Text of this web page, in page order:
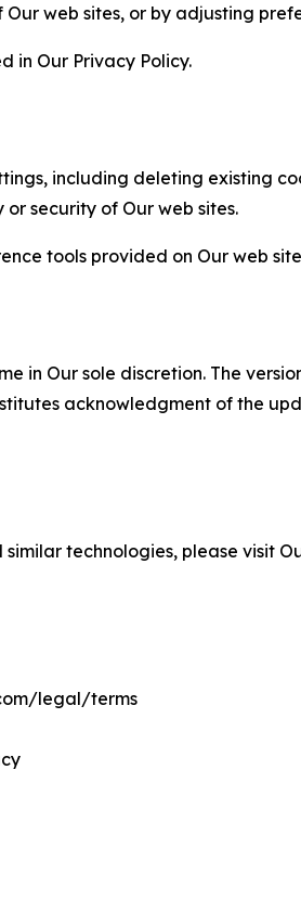
web sites, or by adjusting
in Our Privacy Policy.
including deleting existing
security of Our web sites.
tools provided on Our web
in Our sole discretion. The
acknowledgment of the
technologies, please visit
legal/terms